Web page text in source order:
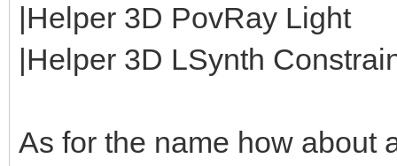
|Helper 3D PovRay Light
|Helper 3D LSynth
As for the name how about